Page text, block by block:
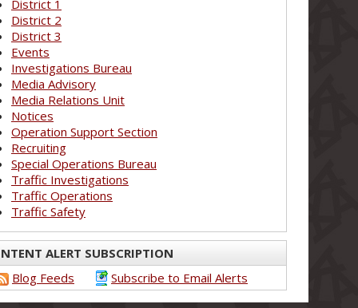
District 1
District 2
District 3
Events
Investigations Bureau
Media Advisory
Media Relations Unit
Notices
Operation Support Section
Recruiting
Special Operations Bureau
Traffic Investigations
Traffic Operations
Traffic Safety
ALERT SUBSCRIPTION
Blog Feeds
Subscribe to Email Alerts